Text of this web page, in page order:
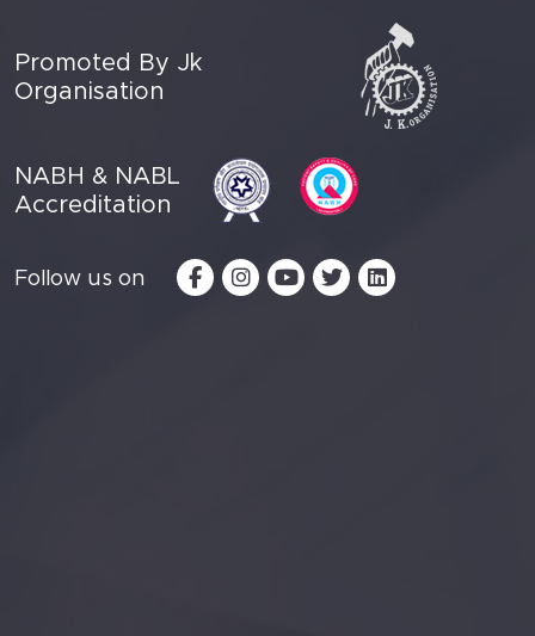
Promoted By Jk
Organisation
NABH & NABL
Accreditation
Follow us on